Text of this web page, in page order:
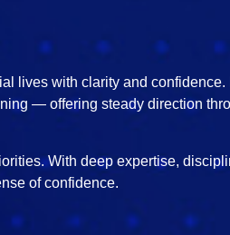
lives with clarity and confidence.
— offering steady direction
With deep expertise,
of confidence.